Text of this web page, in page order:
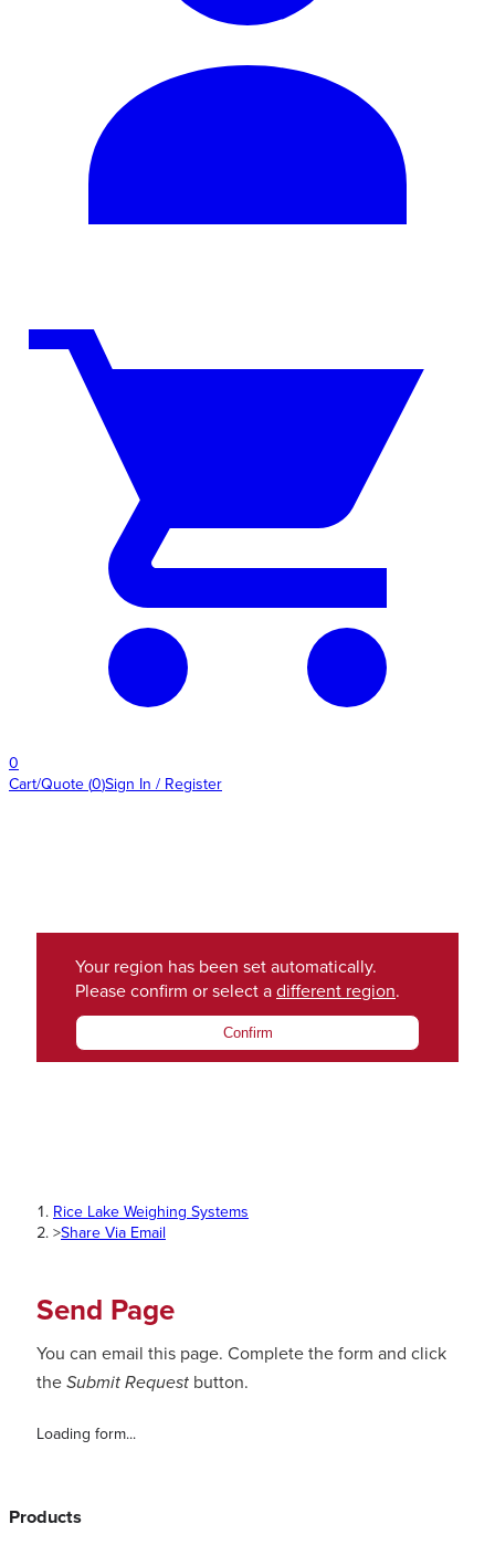
0
Cart/Quote (0)Sign In / Register
Your region has been set automatically.
Please confirm or select a different region.
Confirm
Rice Lake Weighing Systems
>Share Via Email
Send Page
You can email this page. Complete the form and click
the Submit Request button.
Loading form...
Products